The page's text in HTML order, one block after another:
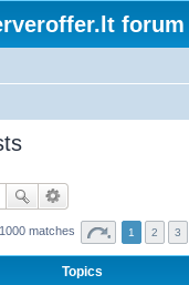
forum
matches 1 2 3
Topics